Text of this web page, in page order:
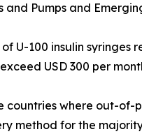
and Pumps and
U-100 insulin syringes
USD 300 per
where out-of-
method for the